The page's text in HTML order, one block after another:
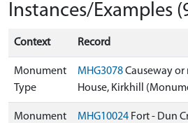
Instances/Examples
Context Record
Monument
Type
MHG3078Causeway
House, Kirkhill
Monument
MHG10024 Fort - Dun